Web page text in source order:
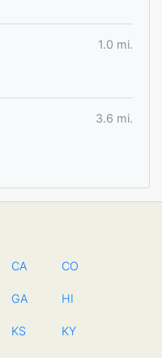
1.0 mi.
3.6 mi.
CA CO
GA HI
KS KY